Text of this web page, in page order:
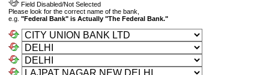
Field Disabled/Not Selected
Please look for the correct name of the bank,
e.g. "Federal Bank" is Actually "The Federal Bank."